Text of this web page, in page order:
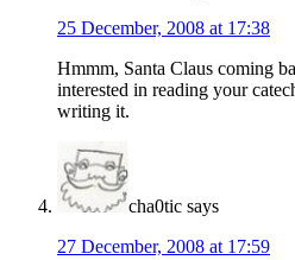
25 December, 2008 at 17:38
Hmmm, Santa Claus coming
interested in reading your
writing it.
cha0tic says
27 December, 2008 at 17:59